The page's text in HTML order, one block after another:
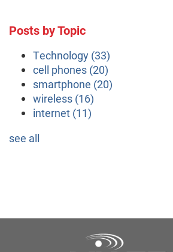
Posts by Topic
Technology (33)
cell phones (20)
smartphone (20)
wireless (16)
internet (11)
see all